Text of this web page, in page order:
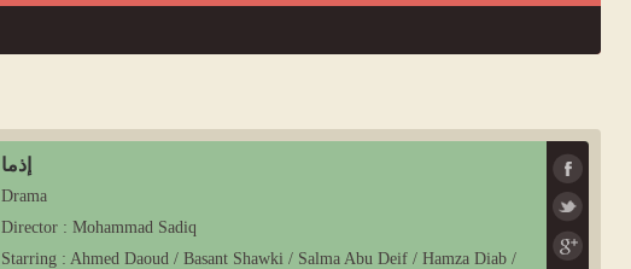
إذما
Drama
Director : Mohammad Sadiq
Starring : Ahmed Daoud / Basant Shawki / Salma Abu Deif / Hamza Diab /